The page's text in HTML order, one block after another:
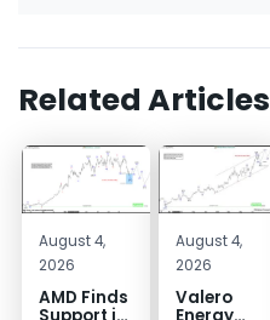
Related Articles
August 4,
2026
AMD Finds
August 4,
2026
Valero